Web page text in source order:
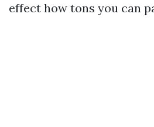
effect how tons you can